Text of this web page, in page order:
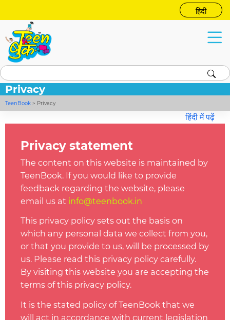
हिंदी
Privacy
TeenBook > Privacy
हिंदी में पढ़ें
Privacy statement
The content on this website is maintained by
TeenBook. If you would like to provide
feedback regarding the website, please
email us at info@teenbook.in
This privacy policy sets out the basis on
which any personal data we collect from you,
or that you provide to us, will be processed by
us. Please read this privacy policy carefully.
By visiting this website you are accepting the
terms of this privacy policy.
It is the stated policy of TeenBook that we
will act in accordance with current legislation